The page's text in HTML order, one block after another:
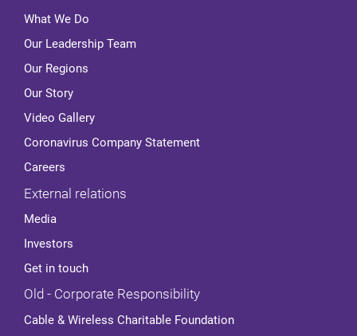
What We Do
Our Leadership Team
Our Regions
Our Story
Video Gallery
Coronavirus Company Statement
Careers
External relations
Media
Investors
Get in touch
Old - Corporate Responsibility
Cable & Wireless Charitable Foundation